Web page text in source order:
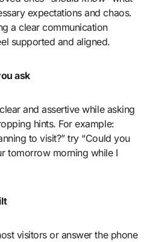
expectations and chaos.
a clear communication
supported and aligned.
ask
and assertive while asking
hints. For example:
to visit?” try “Could you
tomorrow morning while I
visitors or answer the phone